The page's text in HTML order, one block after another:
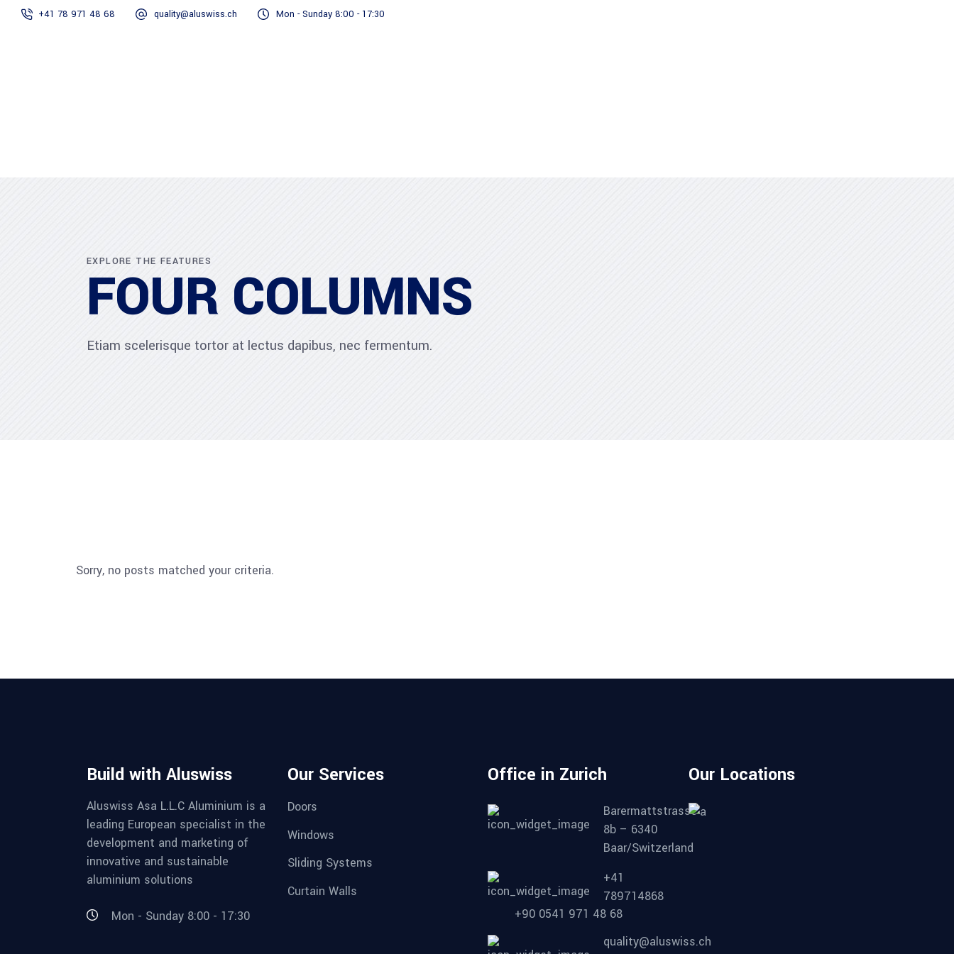
+41 78 971 48 68 quality@aluswiss.ch Mon - Sunday 8:00 - 17:30
EXPLORE THE FEATURES
FOUR COLUMNS
Etiam scelerisque tortor at lectus dapibus, nec fermentum.
Sorry, no posts matched your criteria.
Build with Aluswiss
Aluswiss Asa L.L.C Aluminium is a
leading European specialist in the
development and marketing of
innovative and sustainable
aluminium solutions
Mon - Sunday 8:00 - 17:30
Our Services
Doors
Windows
Sliding Systems
Curtain Walls
Office in Zurich
Barermattstrasse
8b – 6340
Baar/Switzerland
+41
789714868
+90 0541 971 48 68
quality@aluswiss.ch
Our Locations